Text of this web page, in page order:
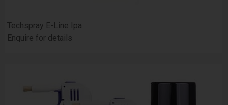
Techspray E-Line Ipa
Enquire for details